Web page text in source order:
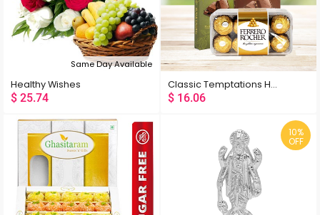
Same Day Available
Healthy Wishes
$ 25.74
Classic Temptations Hamper
$ 16.06
10%
OFF